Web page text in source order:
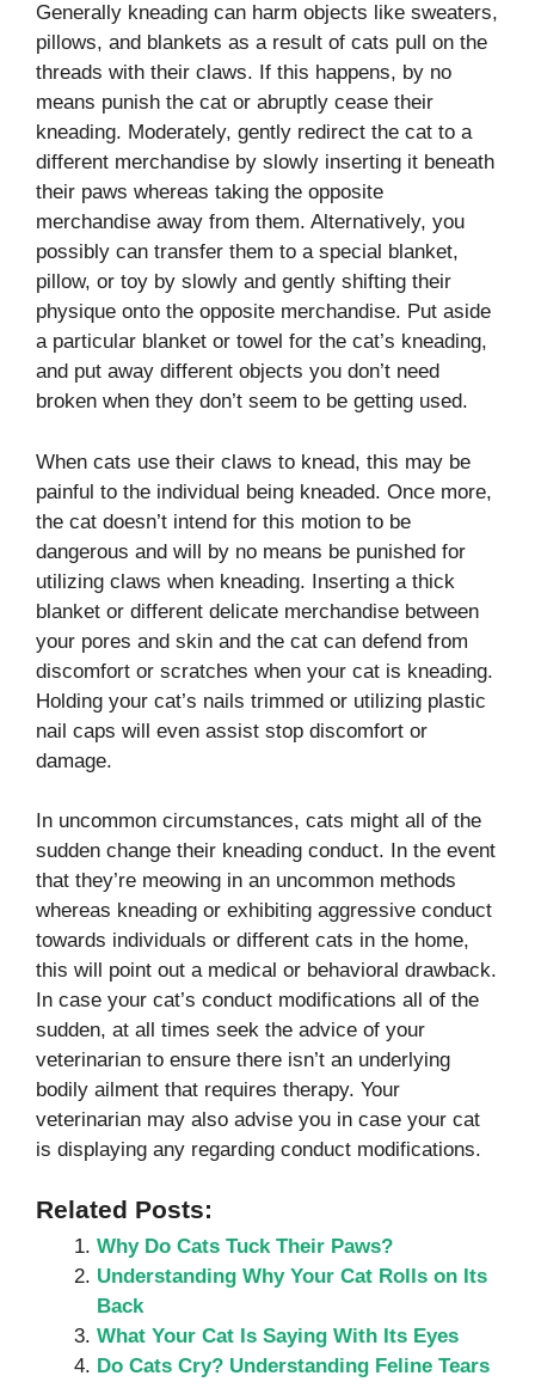
Generally kneading can harm objects like sweaters,
pillows, and blankets as a result of cats pull on the
threads with their claws. If this happens, by no
means punish the cat or abruptly cease their
kneading. Moderately, gently redirect the cat to a
different merchandise by slowly inserting it beneath
their paws whereas taking the opposite
merchandise away from them. Alternatively, you
possibly can transfer them to a special blanket,
pillow, or toy by slowly and gently shifting their
physique onto the opposite merchandise. Put aside
a particular blanket or towel for the cat’s kneading,
and put away different objects you don’t need
broken when they don’t seem to be getting used.
When cats use their claws to knead, this may be
painful to the individual being kneaded. Once more,
the cat doesn’t intend for this motion to be
dangerous and will by no means be punished for
utilizing claws when kneading. Inserting a thick
blanket or different delicate merchandise between
your pores and skin and the cat can defend from
discomfort or scratches when your cat is kneading.
Holding your cat’s nails trimmed or utilizing plastic
nail caps will even assist stop discomfort or
damage.
In uncommon circumstances, cats might all of the
sudden change their kneading conduct. In the event
that they’re meowing in an uncommon methods
whereas kneading or exhibiting aggressive conduct
towards individuals or different cats in the home,
this will point out a medical or behavioral drawback.
In case your cat’s conduct modifications all of the
sudden, at all times seek the advice of your
veterinarian to ensure there isn’t an underlying
bodily ailment that requires therapy. Your
veterinarian may also advise you in case your cat
is displaying any regarding conduct modifications.
Related Posts:
Why Do Cats Tuck Their Paws?
Understanding Why Your Cat Rolls on Its
Back
What Your Cat Is Saying With Its Eyes
Do Cats Cry? Understanding Feline Tears